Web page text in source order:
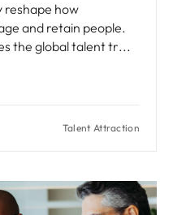
reshape how
and retain people.
the global talent tr
Talent Attraction